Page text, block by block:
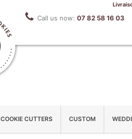
Call us now: 07 82 58 16 03
COOKIE CUTTERS CUSTOM